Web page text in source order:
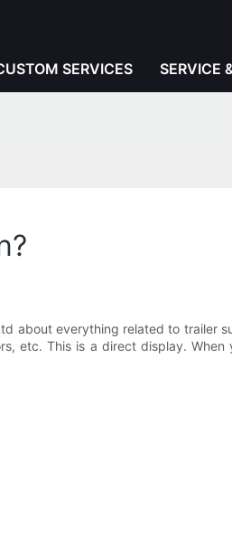
SERVICES SERVICE
about everything related to trailer
etc. This is a direct display.